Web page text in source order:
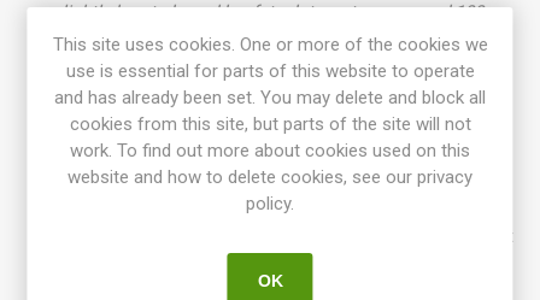
slightly heart-shaped beefsteak tomatoes, around 100-
450grams each. Beautiful pink-green fruits with metallic-
green stripes. Crimson flesh with full, delicious flavor,
slightly more acid than sweet. Rugose, dark green foliage,
regular leaf. Derives from "the Beauty Family”, a cross by
Vincent Lavallo between 'Dwarf Wild Fred’ and 'Beauty King'.
’Dwarf Metallica' was selected and named by Suzanne
Dzejachok. Introduced in 2020. OSSI. 75D. 10seeds/pack.
is a tomato breeding project
that has been going on for more than 10 years, with growers
participating all around the world. The goal is to create a
This site uses cookies. One or more of the cookies we
use is essential for parts of this website to operate
and has already been set. You may delete and block all
cookies from this site, but parts of the site will not
work. To find out more about cookies used on this
website and how to delete cookies, see our privacy
policy.
OK